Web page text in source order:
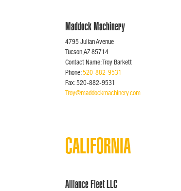
Maddock Machinery
4795 Julian Avenue
Tucson,AZ 85714
Contact Name: Troy Barkett
Phone:520-882-9531
Fax: 520-882-9531
Troy@maddockmachinery.com
CALIFORNIA
Alliance Fleet LLC